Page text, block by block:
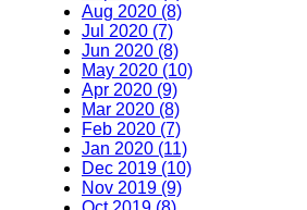
Aug 2020 (8)
Jul 2020 (7)
Jun 2020 (8)
May 2020 (10)
Apr 2020 (9)
Mar 2020 (8)
Feb 2020 (7)
Jan 2020 (11)
Dec 2019 (10)
Nov 2019 (9)